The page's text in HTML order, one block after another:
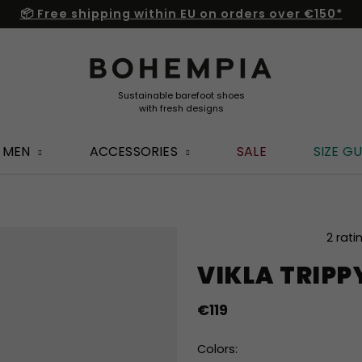
📦 Free shipping within EU on orders over €150*
MEN ACCESSORIES SALE SIZE
VIKLA
product
rating
is
out
2
€119
Colors: